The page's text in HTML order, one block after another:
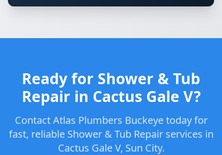
Ready for Shower & Tub
Repair in Cactus Gale V?
Contact Atlas Plumbers Buckeye today for
fast, reliable Shower & Tub Repair services in
Cactus Gale V, Sun City.